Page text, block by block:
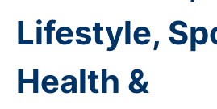
Lifestyle,
Health &